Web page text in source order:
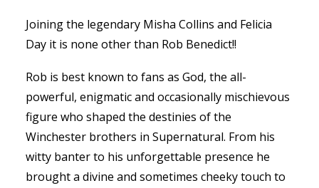
Joining the legendary Misha Collins and Felicia
Day it is none other than Rob Benedict!!
Rob is best known to fans as God, the all-
powerful, enigmatic and occasionally mischievous
figure who shaped the destinies of the
Winchester brothers in Supernatural. From his
witty banter to his unforgettable presence he
brought a divine and sometimes cheeky touch to